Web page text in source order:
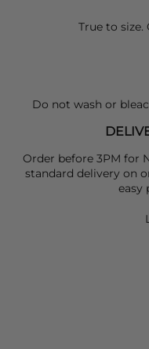
True to size.
Do not wash or
Order before 3PM for
standard delivery on
easy